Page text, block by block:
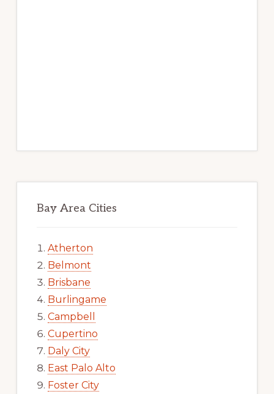
Bay Area Cities
Atherton
Belmont
Brisbane
Burlingame
Campbell
Cupertino
Daly City
East Palo Alto
Foster City